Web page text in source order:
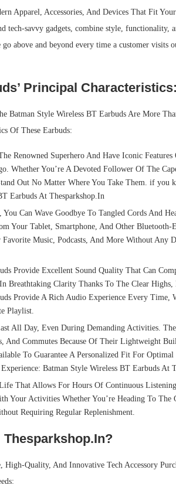
Apparel, Accessories, And Devices That Fit
tech-savvy gadgets, combine style, functionality,
above and beyond every time a customer visits
Principal Characteristics:
Style Wireless BT Earbuds Are More
Of These Earbuds:
Renowned Superhero And Have Iconic
Whether You’re A Devoted Follower Of The
Out No Matter Where You Take Them. if you
Earbuds At Thesparkshop.In
Can Wave Goodbye To Tangled Cords And
Your Tablet, Smartphone, And Other Bluetooth-
Music, Podcasts, And More Without Any
Provide Excellent Sound Quality That Can
Breathtaking Clarity Thanks To The Clear Highs,
Provide A Rich Audio Experience Every Time,
Playlist.
All Day, Even During Demanding Activities.
And Commutes Because Of Their Lightweight
To Guarantee A Personalized Fit For
Batman Style Wireless BT Earbuds At
That Allows For Hours Of Continuous
Your Activities Whether You’re Heading To The
Requiring Regular Replenishment.
Quality, And Innovative Tech Accessory